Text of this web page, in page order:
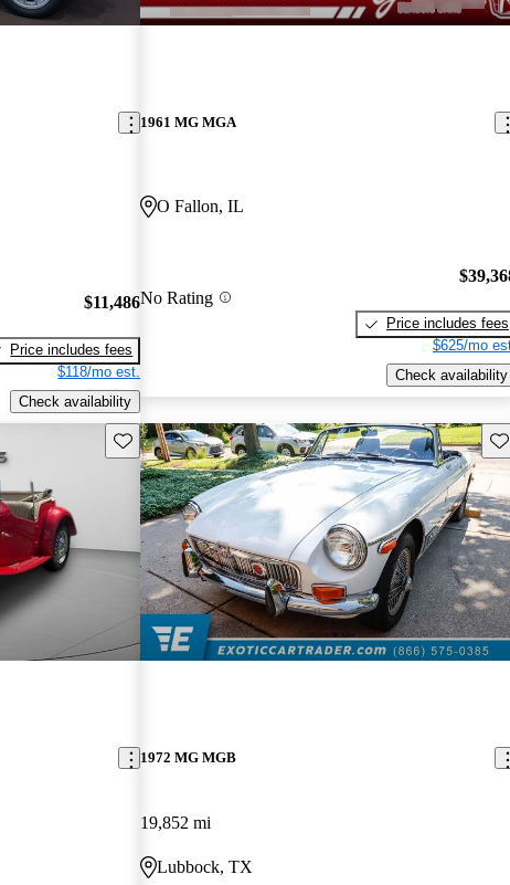
$11,486
Price includes fees
$118/mo est.
Check availability
1961 MG MGA
O Fallon, IL
No Rating
Price includes fees
$625/mo
Check availability
Save this listing
1972 MG MGB
19,852 mi
Lubbock, TX